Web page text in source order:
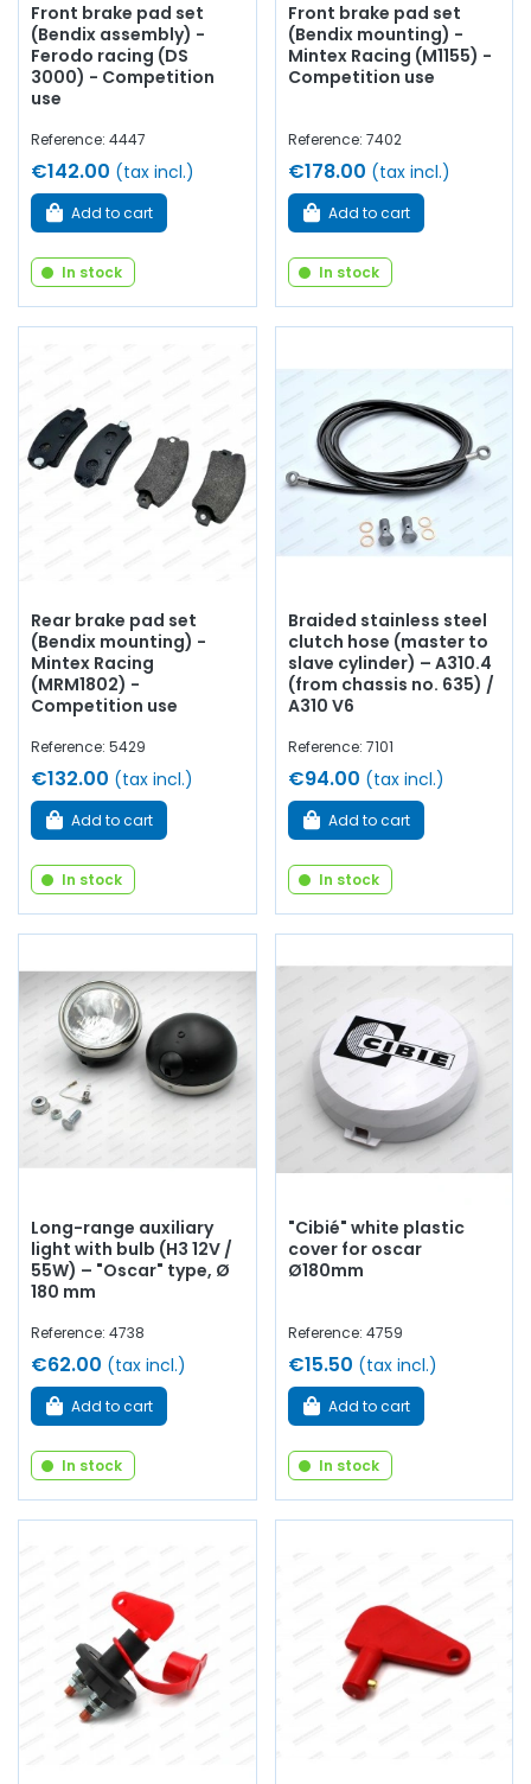
Front brake pad set
(Bendix assembly) -
Ferodo racing (DS
3000) - Competition
use
Reference: 4447
€142.00 (tax incl.)
Add to cart
In stock
Front brake pad set
(Bendix mounting) -
Mintex Racing (M1155) -
Competition use
Reference: 7402
€178.00 (tax incl.)
Add to cart
In stock
Rear brake pad set
(Bendix mounting) -
Mintex Racing
(MRM1802) -
Competition use
Reference: 5429
€132.00 (tax incl.)
Add to cart
In stock
Braided stainless steel
clutch hose (master to
slave cylinder) – A310.4
(from chassis no. 635) /
A310 V6
Reference: 7101
€94.00 (tax incl.)
Add to cart
In stock
Long-range auxiliary
light with bulb (H3 12V /
55W) – "Oscar" type, Ø
180 mm
Reference: 4738
€62.00 (tax incl.)
Add to cart
In stock
"Cibié" white plastic
cover for oscar
Ø180mm
Reference: 4759
€15.50 (tax incl.)
Add to cart
In stock